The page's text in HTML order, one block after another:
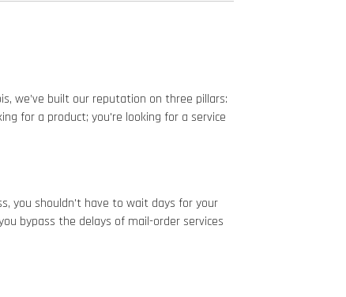
we’ve built our reputation on three pillars:
for a product; you're looking for a service
you shouldn't have to wait days for your
bypass the delays of mail-order services